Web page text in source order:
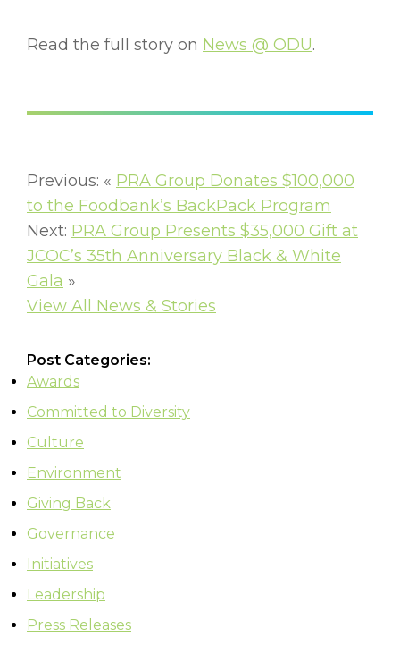
Read the full story on News @ ODU.
Previous: « PRA Group Donates $100,000
to the Foodbank’s BackPack Program
Next: PRA Group Presents $35,000 Gift at
JCOC’s 35th Anniversary Black & White
Gala »
View All News & Stories
Post Categories:
Awards
Committed to Diversity
Culture
Environment
Giving Back
Governance
Initiatives
Leadership
Press Releases